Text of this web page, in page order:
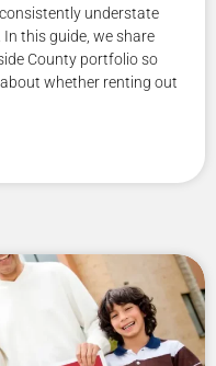
understate
this guide, we share
County portfolio so
whether renting out